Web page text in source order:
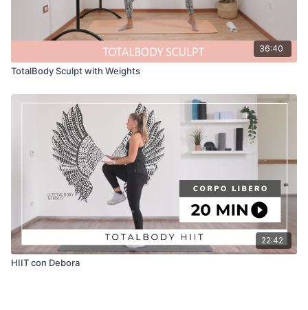
36:40
TotalBody Sculpt with Weights
22:42
HIIT con Debora